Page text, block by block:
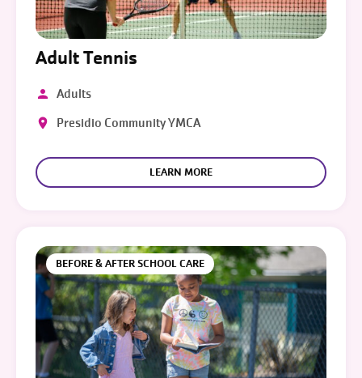
Adult Tennis
Adults
Presidio Community YMCA
LEARN MORE
BEFORE & AFTER SCHOOL CARE